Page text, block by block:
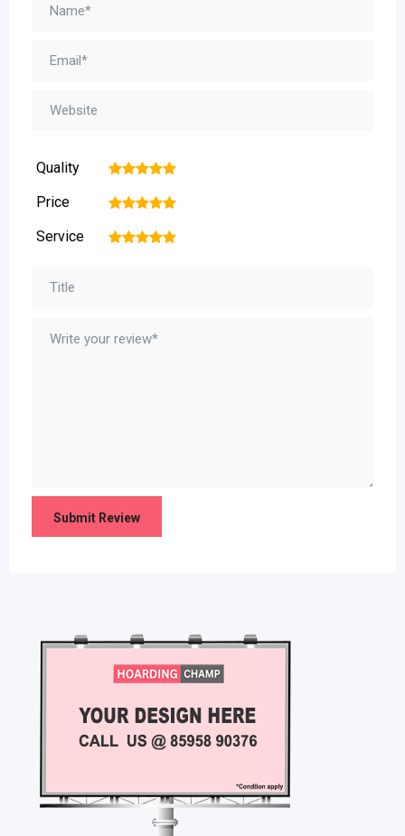
Quality 5
4
3
2
Price 5
4
3
2
Service 5
4
3
2